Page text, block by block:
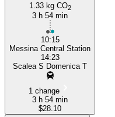
1.33 kg CO2
3 h 54 min
10:15
Messina Central Station
14:23
Scalea S Domenica T
1 change
3 h 54 min
$28.10